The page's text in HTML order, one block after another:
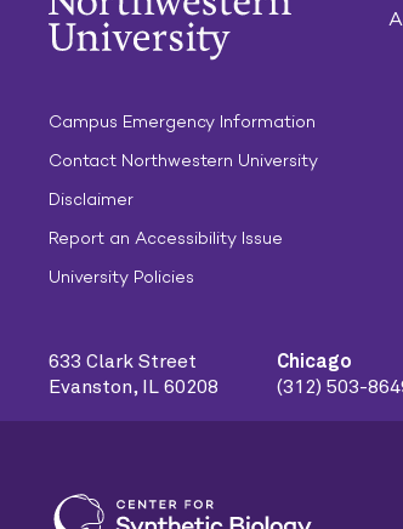
Campus Emergency Information
Contact Northwestern University
Disclaimer
Report an Accessibility Issue
University Policies
633 Clark Street
Evanston, IL 60208
Chicago
(312) 503-